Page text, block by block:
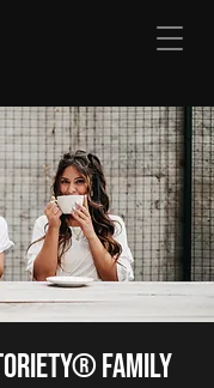
Family